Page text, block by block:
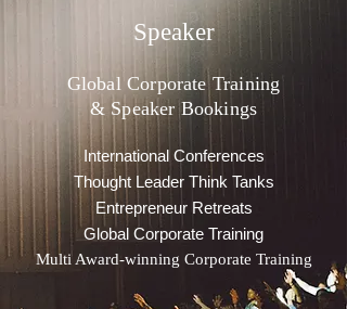
Speaker
Global Corporate Training
& Speaker Bookings
International Conferences
Thought Leader Think Tanks
Entrepreneur Retreats
Global Corporate Training
Multi Award-winning Corporate Training